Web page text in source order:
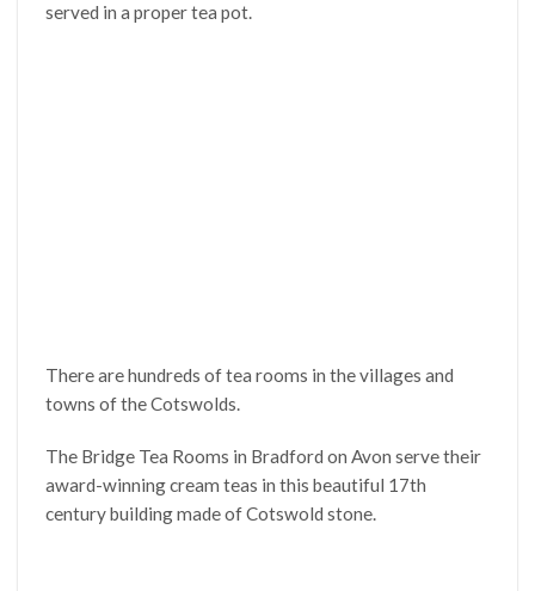
served in a proper tea pot.
There are hundreds of tea rooms in the villages and
towns of the Cotswolds.
The Bridge Tea Rooms in Bradford on Avon serve their
award-winning cream teas in this beautiful 17th
century building made of Cotswold stone.